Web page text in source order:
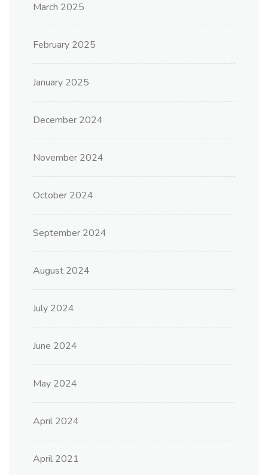
March 2025
February 2025
January 2025
December 2024
November 2024
October 2024
September 2024
August 2024
July 2024
June 2024
May 2024
April 2024
April 2021